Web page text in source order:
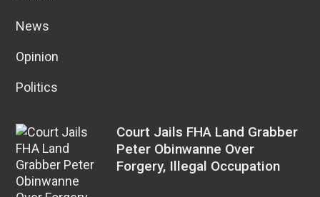
News
Opinion
Politics
Court Jails FHA Land Grabber
Peter Obinwanne Over
Forgery, Illegal Occupation